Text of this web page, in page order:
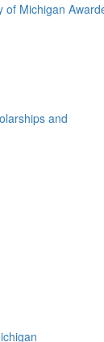
of Michigan
and